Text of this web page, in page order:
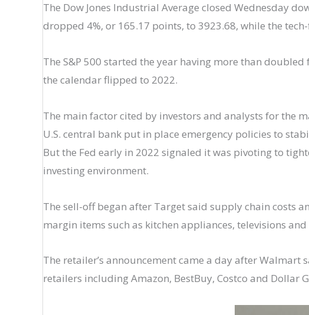
The Dow Jones Industrial Average closed Wednesday
dropped 4%, or 165.17 points, to 3923.68, while the
The S&P 500 started the year having more than
the calendar flipped to 2022.
The main factor cited by investors and analysts for the
U.S. central bank put in place emergency policies to
But the Fed early in 2022 signaled it was pivoting to
investing environment.
The sell-off began after Target said supply chain costs
margin items such as kitchen appliances, televisions
The retailer’s announcement came a day after
retailers including Amazon, BestBuy, Costco and Dollar